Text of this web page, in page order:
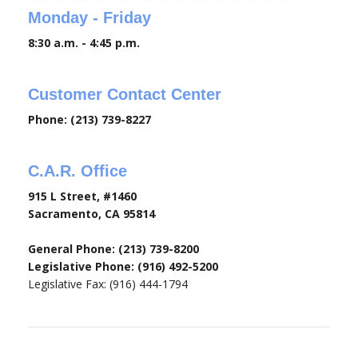
Monday - Friday
8:30 a.m. - 4:45 p.m.
Customer Contact Center
Phone: (213) 739-8227
C.A.R. Office
915 L Street, #1460
Sacramento, CA 95814
General Phone: (213) 739-8200
Legislative Phone: (916) 492-5200
Legislative Fax: (916) 444-1794